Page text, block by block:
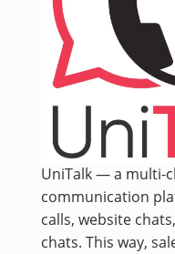
UniTalk — a multi-
communication
calls, website
chats. This way,